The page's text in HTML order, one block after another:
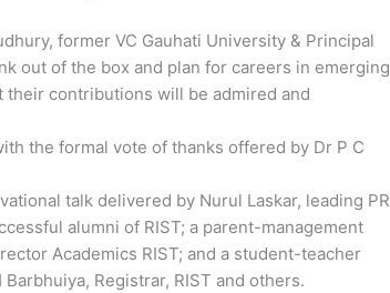
former VC Gauhati University & Principal
out of the box and plan for careers in emerging
contributions will be admired and
the formal vote of thanks offered by Dr P C
talk delivered by Nurul Laskar, leading PR
alumni of RIST; a parent-management
Academics RIST; and a student-teacher
Registrar, RIST and others.